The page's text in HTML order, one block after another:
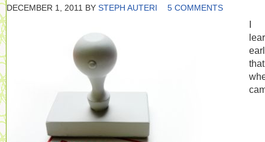
DECEMBER 1, 2011 BY STEPH AUTERI 5 COMMENTS
I